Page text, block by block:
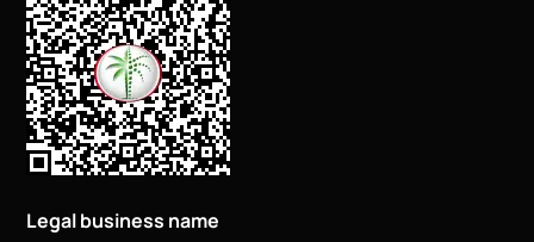
Legal business name